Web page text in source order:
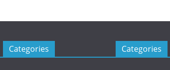
Categories Categories